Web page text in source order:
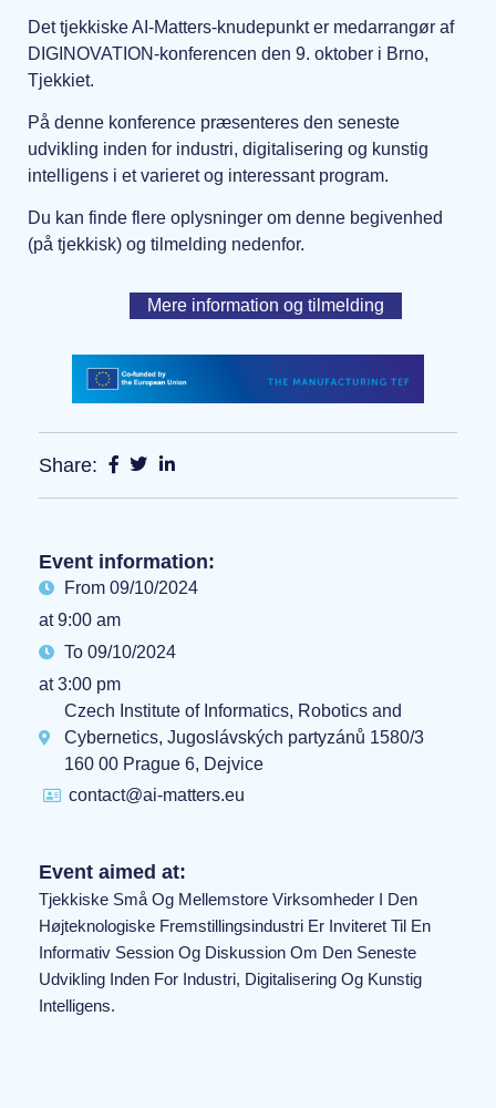
Det tjekkiske AI-Matters-knudepunkt er medarrangør af
DIGINOVATION-konferencen den 9. oktober i Brno,
Tjekkiet.
På denne konference præsenteres den seneste
udvikling inden for industri, digitalisering og kunstig
intelligens i et varieret og interessant program.
Du kan finde flere oplysninger om denne begivenhed
(på tjekkisk) og tilmelding nedenfor.
Mere information og tilmelding
Share:
Event information:
From 09/10/2024
at 9:00 am
To 09/10/2024
at 3:00 pm
Czech Institute of Informatics, Robotics and
Cybernetics, Jugoslávských partyzánů 1580/3
160 00 Prague 6, Dejvice
contact@ai-matters.eu
Event aimed at:
Tjekkiske Små Og Mellemstore Virksomheder I Den
Højteknologiske Fremstillingsindustri Er Inviteret Til En
Informativ Session Og Diskussion Om Den Seneste
Udvikling Inden For Industri, Digitalisering Og Kunstig
Intelligens.